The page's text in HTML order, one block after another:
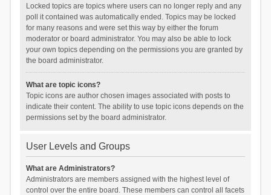
Locked topics are topics where users can no longer reply and any
poll it contained was automatically ended. Topics may be locked
for many reasons and were set this way by either the forum
moderator or board administrator. You may also be able to lock
your own topics depending on the permissions you are granted by
the board administrator.
What are topic icons?
Topic icons are author chosen images associated with posts to
indicate their content. The ability to use topic icons depends on the
permissions set by the board administrator.
User Levels and Groups
What are Administrators?
Administrators are members assigned with the highest level of
control over the entire board. These members can control all facets